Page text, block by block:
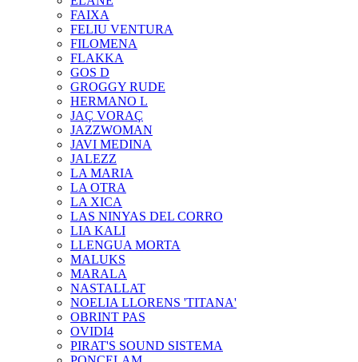
FAIXA
FELIU VENTURA
FILOMENA
FLAKKA
GOS D
GROGGY RUDE
HERMANO L
JAÇ VORAÇ
JAZZWOMAN
JAVI MEDINA
JALEZZ
LA MARIA
LA OTRA
LA XICA
LAS NINYAS DEL CORRO
LIA KALI
LLENGUA MORTA
MALUKS
MARALA
NASTALLAT
NOELIA LLORENS 'TITANA'
OBRINT PAS
OVIDI4
PIRAT'S SOUND SISTEMA